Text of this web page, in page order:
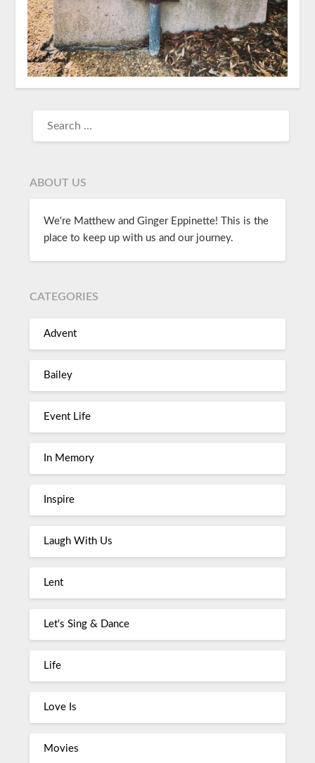
ABOUT US
We're Matthew and Ginger Eppinette! This is the
place to keep up with us and our journey.
CATEGORIES
Advent
Bailey
Event Life
In Memory
Inspire
Laugh With Us
Lent
Let's Sing & Dance
Life
Love Is
Movies